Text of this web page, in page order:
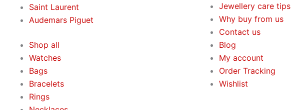
Saint Laurent
Аudеmаrѕ Ріguеt
Shop all
Watches
Bags
Bracelets
Rings
Jewellery care tips
Why buy from us
Contact us
Blog
My account
Order Tracking
Wishlist